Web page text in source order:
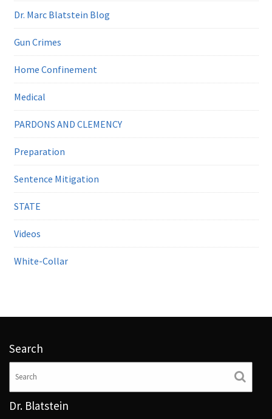
Dr. Marc Blatstein Blog
Gun Crimes
Home Confinement
Medical
PARDONS AND CLEMENCY
Preparation
Sentence Mitigation
STATE
Videos
White-Collar
Search
Dr. Blatstein